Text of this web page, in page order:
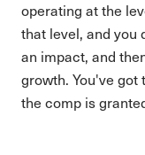
operating at the
that level, and you
an impact, and
growth. You've
the comp is